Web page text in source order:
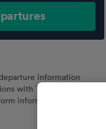
information
with Trainline.
information before